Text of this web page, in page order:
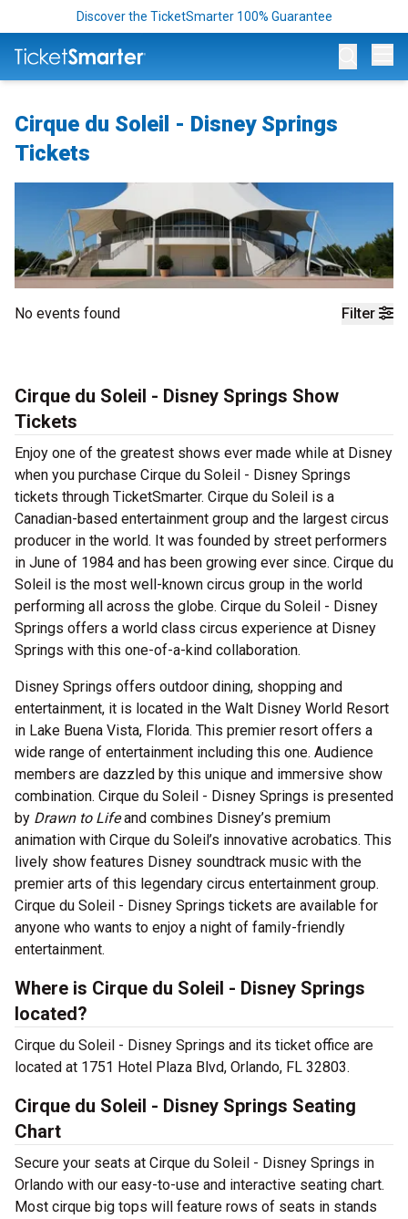
Discover the TicketSmarter 100% Guarantee
Cirque du Soleil - Disney Springs
Tickets
Filter
No events found
Cirque du Soleil - Disney Springs Show
Tickets
Enjoy one of the greatest shows ever made while at Disney
when you purchase Cirque du Soleil - Disney Springs
tickets through TicketSmarter. Cirque du Soleil is a
Canadian-based entertainment group and the largest circus
producer in the world. It was founded by street performers
in June of 1984 and has been growing ever since. Cirque du
Soleil is the most well-known circus group in the world
performing all across the globe. Cirque du Soleil - Disney
Springs offers a world class circus experience at Disney
Springs with this one-of-a-kind collaboration.
Disney Springs offers outdoor dining, shopping and
entertainment, it is located in the Walt Disney World Resort
in Lake Buena Vista, Florida. This premier resort offers a
wide range of entertainment including this one. Audience
members are dazzled by this unique and immersive show
combination. Cirque du Soleil - Disney Springs is presented
by Drawn to Lifeand combines Disney’s premium
animation with ​​Cirque du Soleil’s innovative acrobatics. This
lively show features Disney soundtrack music with the
premier arts of this legendary circus entertainment group.
Cirque du Soleil - Disney Springs tickets are available for
anyone who wants to enjoy a night of family-friendly
entertainment.
Where is Cirque du Soleil - Disney Springs
located?
Cirque du Soleil - Disney Springs and its ticket office are
located at 1751 Hotel Plaza Blvd, Orlando, FL 32803.
Cirque du Soleil - Disney Springs Seating
Chart
Secure your seats at Cirque du Soleil - Disney Springs in
Orlando with our easy-to-use and interactive seating chart.
Most cirque big tops will feature rows of seats in stands